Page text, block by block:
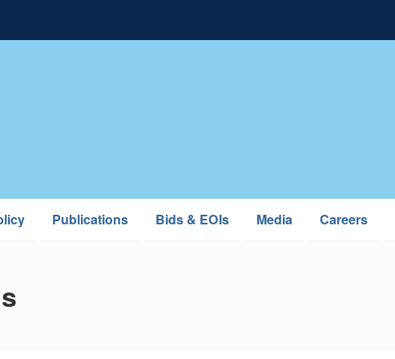
Publications Bids & EOIs Media Careers